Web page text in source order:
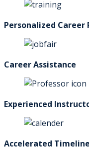
Personalized Career
Career Assistance
Experienced
Accelerated